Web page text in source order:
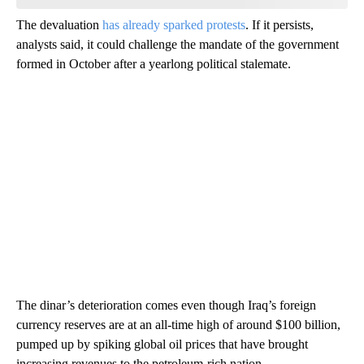
The devaluation has already sparked protests. If it persists,
analysts said, it could challenge the mandate of the government
formed in October after a yearlong political stalemate.
The dinar’s deterioration comes even though Iraq’s foreign
currency reserves are at an all-time high of around $100 billion,
pumped up by spiking global oil prices that have brought